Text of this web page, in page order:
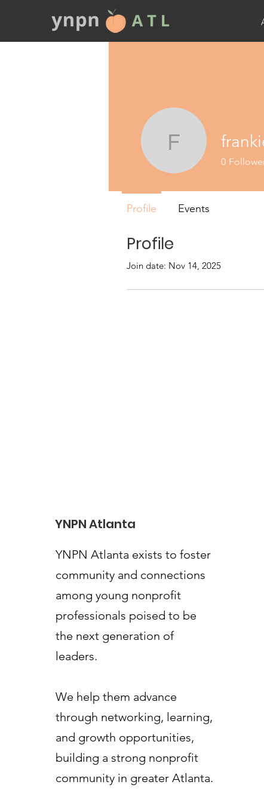
Profile
Join date: Nov 14, 2025
frankie
0
Profile Events
YNPN Atlanta
YNPN Atlanta exists to foster
community and connections
among young nonprofit
professionals poised to be
the next generation of
leaders.
We help them advance
through networking, learning,
and growth opportunities,
building a strong nonprofit
community in greater Atlanta.